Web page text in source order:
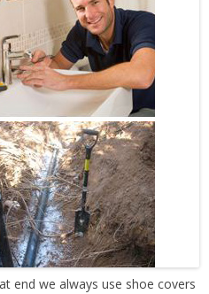
end we always use shoe covers